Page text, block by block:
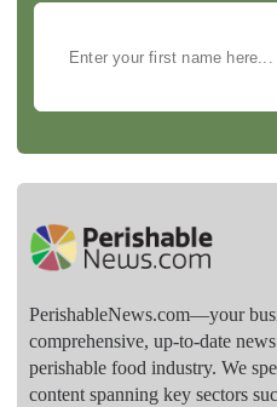
PerishableNews.com—​your
comprehensive, up-to-date
perishable food industry. We
content spanning key sectors